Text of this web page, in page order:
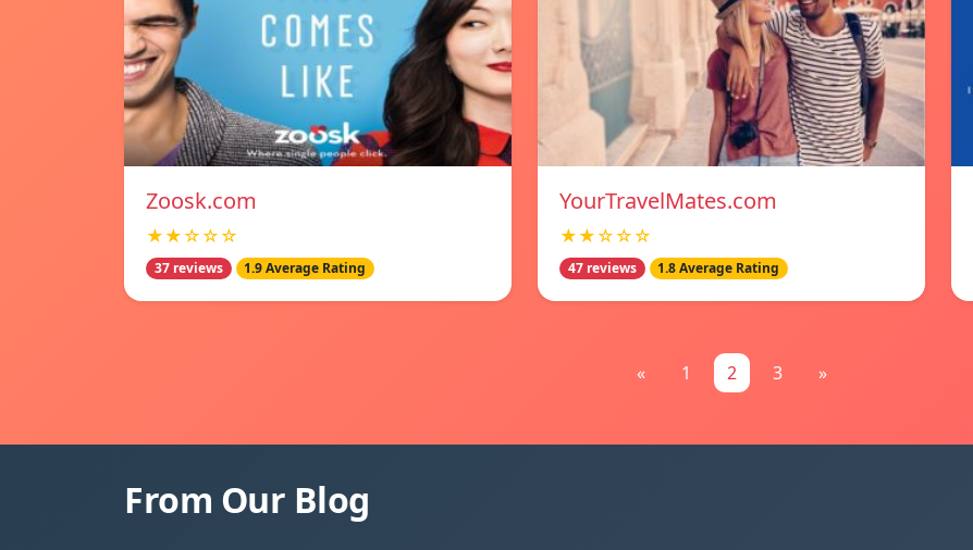
Zoosk.com
★★☆☆☆
37 reviews 1.9 Average Rating
YourTravelMates.com
★★☆☆☆
47 reviews 1.8 Average Rating
« 1 2 3 »
From Our Blog